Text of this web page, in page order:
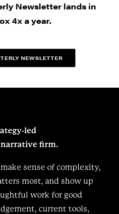
Newsletter lands in
4x a year.
NEWSLETTER
led
firm.
sense of complexity,
most, and show up
work for good
current tools,